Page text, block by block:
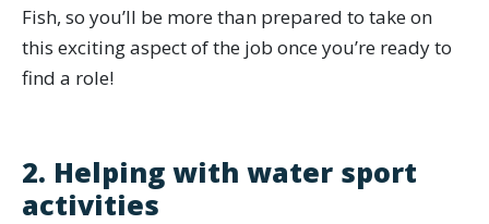
Fish, so you’ll be more than prepared to take on
this exciting aspect of the job once you’re ready to
find a role!
2. Helping with water sport
activities